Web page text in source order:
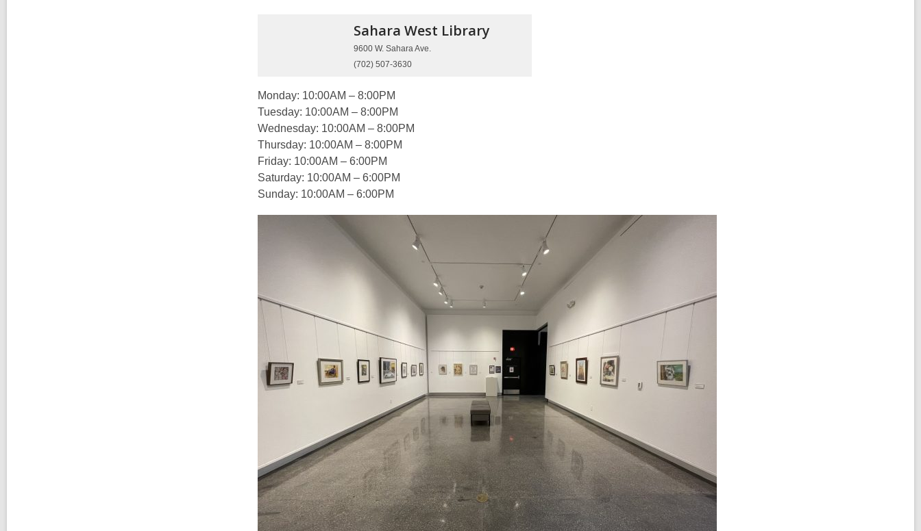
Sahara West Library
9600 W. Sahara Ave.
(702) 507-3630
Monday: 10:00AM – 8:00PM
Tuesday: 10:00AM – 8:00PM
Wednesday: 10:00AM – 8:00PM
Thursday: 10:00AM – 8:00PM
Friday: 10:00AM – 6:00PM
Saturday: 10:00AM – 6:00PM
Sunday: 10:00AM – 6:00PM